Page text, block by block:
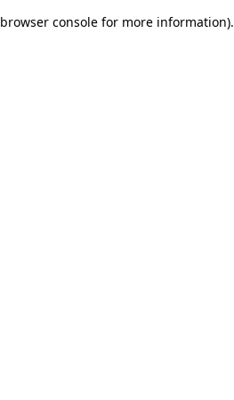
browser console for more information).